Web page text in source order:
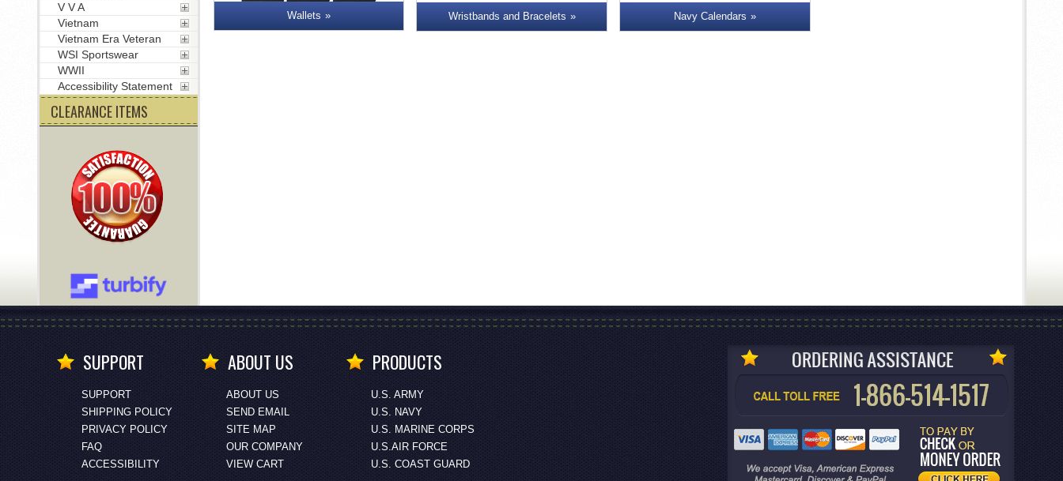
Wallets Wristbands and Bracelets Navy Calendars
V V A
Vietnam
Vietnam Era Veteran
WSI Sportswear
WWII
Accessibility Statement
CLEARANCE ITEMS
SUPPORT
SUPPORT
SHIPPING POLICY
PRIVACY POLICY
FAQ
ACCESSIBILITY
ABOUT US
ABOUT US
SEND EMAIL
SITE MAP
OUR COMPANY
VIEW CART
PRODUCTS
U.S. ARMY
U.S. NAVY
U.S. MARINE CORPS
U.S.AIR FORCE
U.S. COAST GUARD